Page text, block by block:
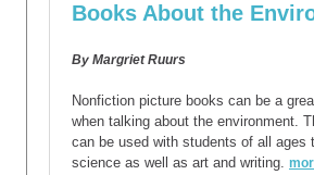
Books About the
By Margriet Ruurs
Nonfiction picture books can be a
when talking about the environment.
can be used with students of all ages
science as well as art and writing.